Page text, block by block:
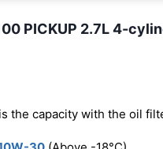
PICKUP 2.7L 4-
the capacity with the oil